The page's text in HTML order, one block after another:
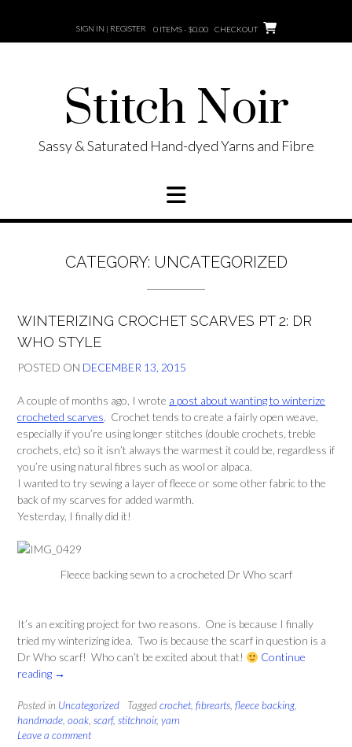
content
SIGN IN | REGISTER 0 ITEMS - $0.00 CHECKOUT
Stitch Noir
Sassy & Saturated Hand-dyed Yarns and Fibre
CATEGORY: UNCATEGORIZED
WINTERIZING CROCHET SCARVES PT 2: DR
WHO STYLE
POSTED ON DECEMBER 13, 2015
A couple of months ago, I wrote a post about wanting to winterize
crocheted scarves. Crochet tends to create a fairly open weave,
especially if you’re using longer stitches (double crochets, treble
crochets, etc) so it isn’t always the warmest it could be, regardless if
you’re using natural fibres such as wool or alpaca.
I wanted to try sewing a layer of fleece or some other fabric to the
back of my scarves for added warmth.
Yesterday, I finally did it!
Fleece backing sewn to a crocheted Dr Who scarf
It’s an exciting project for two reasons. One is because I finally
tried my winterizing idea. Two is because the scarf in question is a
Dr Who scarf! Who can’t be excited about that!
Continue
reading “Winterizing
Scarves
Pt
2:
→
Posted in Uncategorized Taggedcrochet, fibrearts, fleece backing,
handmade, ooak, scarf, stitchnoir, yarn
Leave a comment